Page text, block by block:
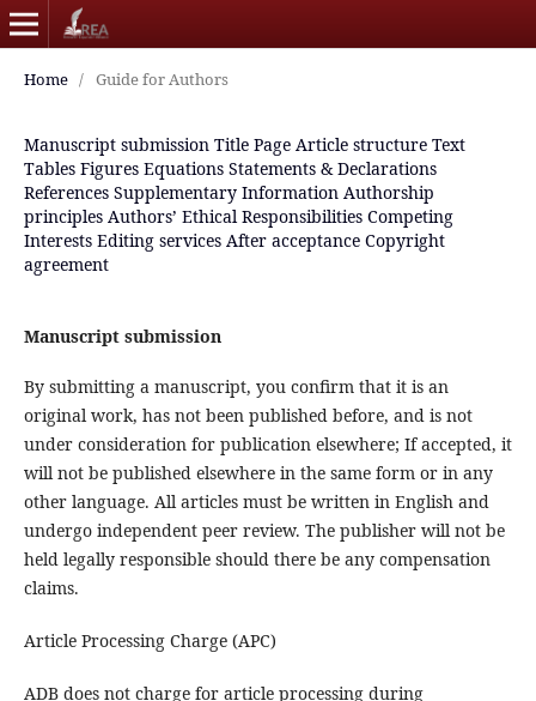
Home / Guide for Authors
Manuscript submission Title Page Article structure Text
Tables Figures Equations Statements & Declarations
References Supplementary Information Authorship
principles Authors’ Ethical Responsibilities Competing
Interests Editing services After acceptance Copyright
agreement
Manuscript submission
By submitting a manuscript, you confirm that it is an
original work, has not been published before, and is not
under consideration for publication elsewhere; If accepted, it
will not be published elsewhere in the same form or in any
other language. All articles must be written in English and
undergo independent peer review. The publisher will not be
held legally responsible should there be any compensation
claims.
Article Processing Charge (APC)
ADB does not charge for article processing during